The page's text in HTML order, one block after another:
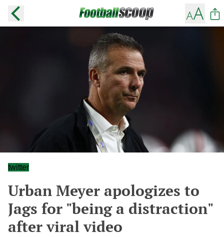
twitter
Urban Meyer apologizes to
Jags for "being a distraction"
after viral video